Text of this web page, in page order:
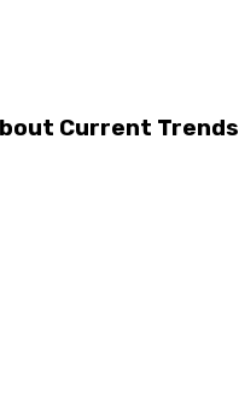
Current Trends